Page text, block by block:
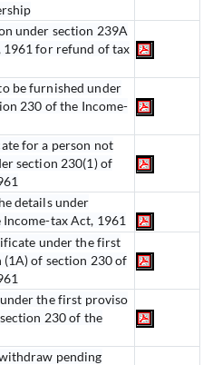
under section 239A
for refund of tax
be furnished under
230 of the Income-
for a person not
section 230(1) of
details under
tax Act, 1961
under the first
of section 230 of
the first proviso
230 of the
pending